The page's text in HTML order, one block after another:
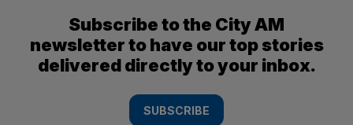
Subscribe to the City AM
newsletter to have our top stories
delivered directly to your inbox.
SUBSCRIBE